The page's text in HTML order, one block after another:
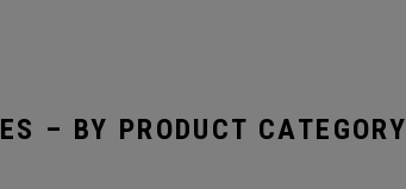
– BY PRODUCT CATEGORY